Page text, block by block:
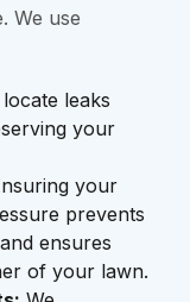
We use
leaks
your
your
prevents
ensures
of your lawn.